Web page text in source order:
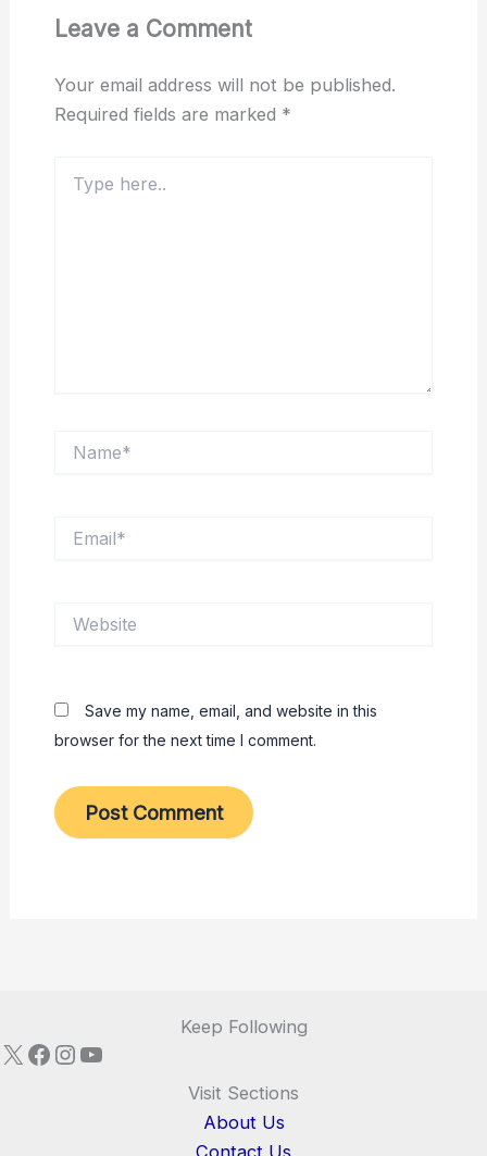
Leave a Comment
Your email address will not be published.
Required fields are marked *
here..
Save my name, email, and website in this
browser for the next time I comment.
Keep Following
X Facebook
Instagram
YouTube
Visit Sections
About Us
Contact Us